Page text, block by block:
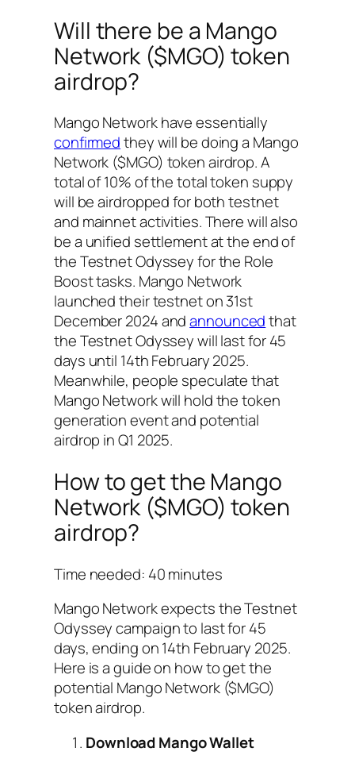
Will there be a Mango
Network ($MGO) token
airdrop?
Mango Network have essentially
confirmedthey will be doing a Mango
Network ($MGO) token airdrop. A
total of 10% of the total token suppy
will be airdropped for both testnet
and mainnet activities. There will also
be a unified settlement at the end of
the Testnet Odyssey for the Role
Boost tasks. Mango Network
launched their testnet on 31st
December 2024 andannouncedthat
the Testnet Odyssey will last for 45
days until 14th February 2025.
Meanwhile, people speculate that
Mango Network will hold the token
generation event and potential
airdrop in Q1 2025.
How to get the Mango
Network ($MGO) token
airdrop?
Time needed: 40 minutes
Mango Network expects the Testnet
Odyssey campaign to last for 45
days, ending on 14th February 2025.
Here is a guide on how to get the
potential Mango Network ($MGO)
token airdrop.
Download Mango Wallet